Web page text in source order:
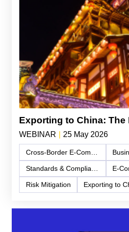
Exporting to China: The
WEBINAR 25 May 2026
E-
Risk Mitigation Exporting to